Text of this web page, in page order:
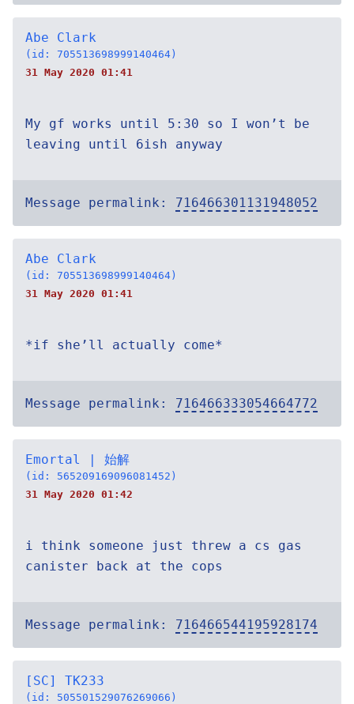
Abe Clark
(id: 705513698999140464)
31 May 2020 01:41
My gf works until 5:30 so I won’t be
leaving until 6ish anyway
Message permalink: 716466301131948052
Abe Clark
(id: 705513698999140464)
31 May 2020 01:41
*if she’ll actually come*
Message permalink: 716466333054664772
Emortal | 始解
(id: 565209169096081452)
31 May 2020 01:42
i think someone just threw a cs gas
canister back at the cops
Message permalink: 716466544195928174
[SC] TK233
(id: 505501529076269066)